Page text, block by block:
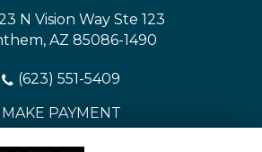
N Vision Way Ste 123
AZ 85086-1490
(623) 551-5409
MAKE PAYMENT